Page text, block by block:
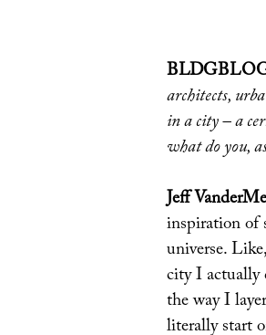
architects,
in a city – a
what do you,
Jeff
inspiration of
universe.
city I actually
the way I
literally start